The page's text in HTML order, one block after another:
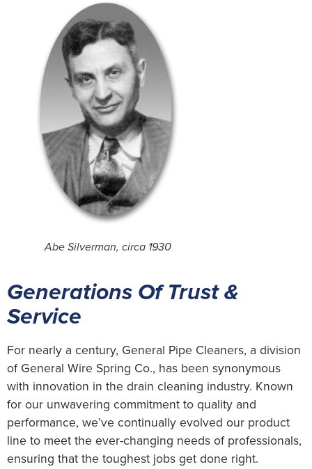
Abe Silverman, circa 1930
Generations Of Trust &
Service
For nearly a century, General Pipe Cleaners, a division
of General Wire Spring Co., has been synonymous
with innovation in the drain cleaning industry. Known
for our unwavering commitment to quality and
performance, we’ve continually evolved our product
line to meet the ever-changing needs of professionals,
ensuring that the toughest jobs get done right.